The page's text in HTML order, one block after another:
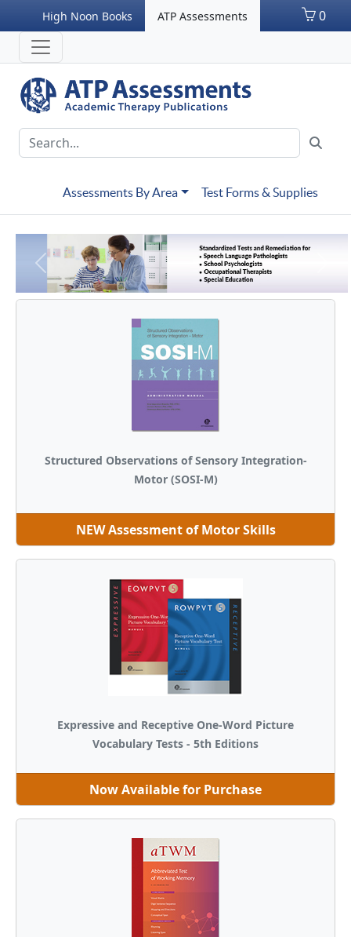
High Noon Books ATP Assessments 0
Assessments By Area Test Forms & Supplies
Previous
Structured Observations of Sensory Integration-
Motor (SOSI-M)
NEW Assessment of Motor Skills
Expressive and Receptive One-Word Picture
Vocabulary Tests - 5th Editions
Now Available for Purchase